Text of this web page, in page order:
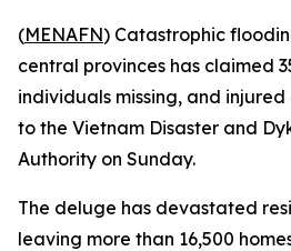
(MENAFN) Catastrophic
central provinces has claimed
individuals missing, and
to the Vietnam Disaster and
Authority on Sunday.
The deluge has devastated
leaving more than 16,500